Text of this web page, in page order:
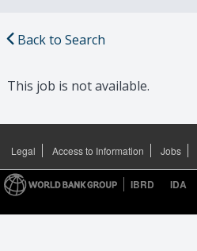
Back to Search
This job is not available.
Legal Access to Information Jobs
IBRD IDA